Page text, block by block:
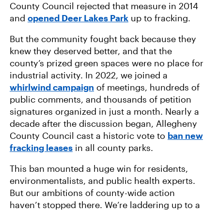
County Council rejected that measure in 2014
and opened Deer Lakes Park up to fracking.
But the community fought back because they
knew they deserved better, and that the
county’s prized green spaces were no place for
industrial activity. In 2022, we joined a
whirlwind campaign of meetings, hundreds of
public comments, and thousands of petition
signatures organized in just a month. Nearly a
decade after the discussion began, Allegheny
County Council cast a historic vote to ban new
fracking leases in all county parks.
This ban mounted a huge win for residents,
environmentalists, and public health experts.
But our ambitions of county-wide action
haven’t stopped there. We’re laddering up to a